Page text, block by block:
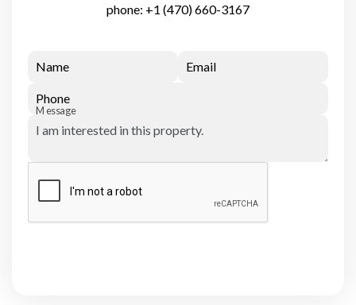
phone: +1 (470) 660-3167
Name Email
Phone
Message